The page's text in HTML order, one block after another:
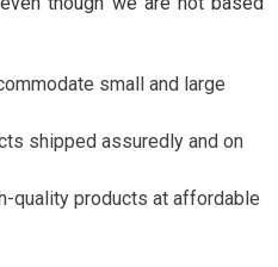
small and large
shipped assuredly and on
quality products at affordable